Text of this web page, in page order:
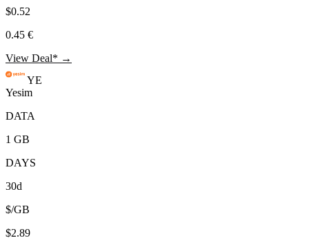
$0.52
0.45 €
View Deal* →
YE
Yesim
DATA
1 GB
DAYS
30d
$/GB
$2.89